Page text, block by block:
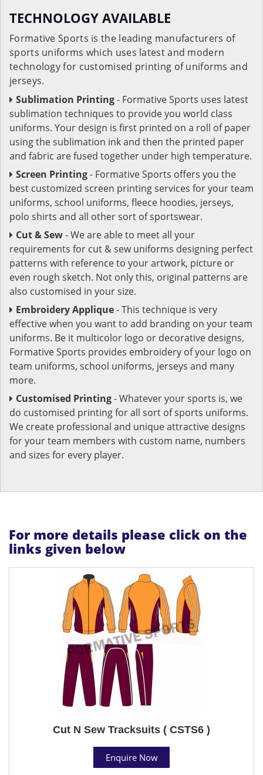
TECHNOLOGY AVAILABLE
Formative Sports is the leading manufacturers of
sports uniforms which uses latest and modern
technology for customised printing of uniforms and
jerseys.
Sublimation Printing- Formative Sports uses latest
sublimation techniques to provide you world class
uniforms. Your design is first printed on a roll of paper
using the sublimation ink and then the printed paper
and fabric are fused together under high temperature.
Screen Printing- Formative Sports offers you the
best customized screen printing services for your team
uniforms, school uniforms, fleece hoodies, jerseys,
polo shirts and all other sort of sportswear.
Cut & Sew- We are able to meet all your
requirements for cut & sew uniforms designing perfect
patterns with reference to your artwork, picture or
even rough sketch. Not only this, original patterns are
also customised in your size.
Embroidery Applique- This technique is very
effective when you want to add branding on your team
uniforms. Be it multicolor logo or decorative designs,
Formative Sports provides embroidery of your logo on
team uniforms, school uniforms, jerseys and many
more.
Customised Printing- Whatever your sports is, we
do customised printing for all sort of sports uniforms.
We create professional and unique attractive designs
for your team members with custom name, numbers
and sizes for every player.
For more details please click on the
links given below
Cut N Sew Tracksuits ( CSTS6 )
Enquire Now